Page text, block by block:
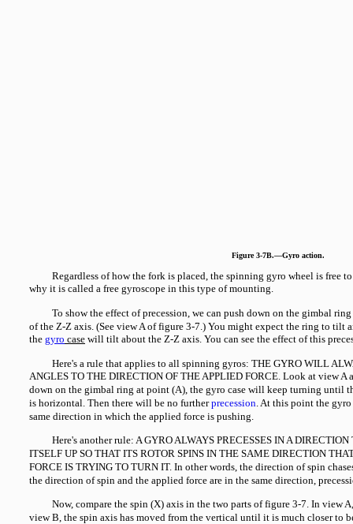
Figure 3-7B.—Gyro action.
Regardless of how the fork is placed, the spinning gyro wheel is free
why it is called a free gyroscope in this type of mounting.
To show the effect of precession, we can push down on the gimbal
of the Z-Z axis. (See view A of figure 3-7.) You might expect the ring to tilt
the gyro case will tilt about the Z-Z axis. You can see the effect of this
Here's a rule that applies to all spinning gyros: THE GYRO WILL
ANGLES TO THE DIRECTION OF THE APPLIED FORCE. Look at view A
down on the gimbal ring at point (A), the gyro case will keep turning until
is horizontal. Then there will be no furtherprecession. At this point the
same direction in which the applied force is pushing.
Here's another rule: A GYRO ALWAYS PRECESSES IN A
ITSELF UP SO THAT ITS ROTOR SPINS IN THE SAME DIRECTION
FORCE IS TRYING TO TURN IT. In other words, the direction of spin
the direction of spin and the applied force are in the same direction,
Now, compare the spin (X) axis in the two parts of figure 3-7. In view
view B, the spin axis has moved from the vertical until it is much closer to